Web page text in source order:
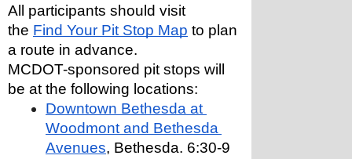
All participants should visit
the Find Your Pit Stop Map to plan
a route in advance.
MCDOT-sponsored pit stops will
be at the following locations:
Downtown Bethesda at
Woodmont and Bethesda
Avenues, Bethesda. 6:30-9